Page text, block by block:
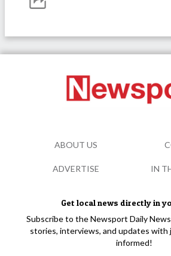
Get local news directly in
Subscribe to the Newsport Daily
stories, interviews, and updates with
informed!
ABOUT US
ADVERTISE IN